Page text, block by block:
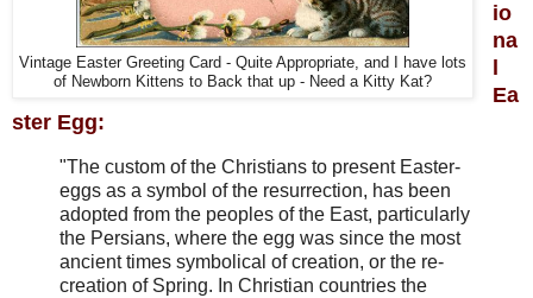
Vintage Easter Greeting Card - Quite Appropriate, and I have lots
of Newborn Kittens to Back that up - Need a Kitty Kat?
io
na
Ea
ster Egg:
"The custom of the Christians to present Easter-
eggs as a symbol of the resurrection, has been
adopted from the peoples of the East, particularly
the Persians, where the egg was since the most
ancient times symbolical of creation, or the re-
creation of Spring. In Christian countries the